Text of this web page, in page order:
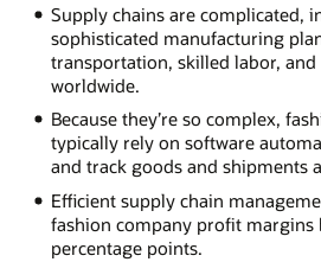
Supply chains are complicated,
sophisticated manufacturing
transportation, skilled labor,
worldwide.
Because they’re so complex,
typically rely on software
and track goods and shipments
Efficient supply chain
fashion company profit margins
percentage points.